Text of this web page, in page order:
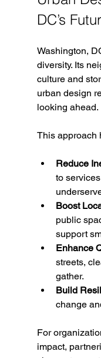
DC’s
Washington,
diversity. Its
culture and
urban design
looking ahead.
This approach
Reduce
to
Boost
public
support
Enhance
streets,
gather.
Build
change
For
impact,